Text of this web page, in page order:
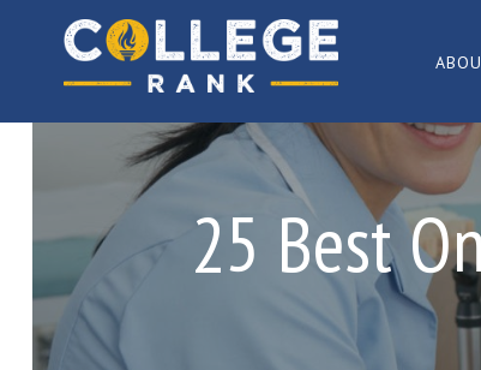
primary
navigation
content
25 Best